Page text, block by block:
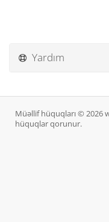
Yardım
Müəllif hüquqları © 2026
hüquqlar qorunur.